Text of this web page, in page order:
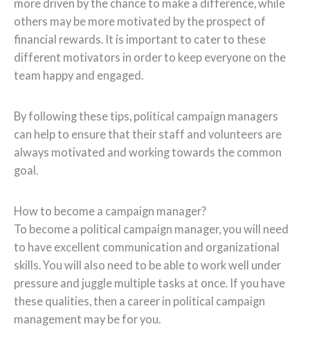
more driven by the chance to make a difference, while
others may be more motivated by the prospect of
financial rewards. It is important to cater to these
different motivators in order to keep everyone on the
team happy and engaged.
By following these tips, political campaign managers
can help to ensure that their staff and volunteers are
always motivated and working towards the common
goal.
How to become a campaign manager?
To become a political campaign manager, you will need
to have excellent communication and organizational
skills. You will also need to be able to work well under
pressure and juggle multiple tasks at once. If you have
these qualities, then a career in political campaign
management may be for you.